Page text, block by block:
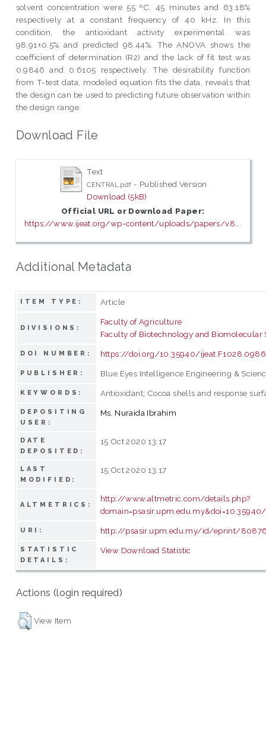
solvent concentration were 55 ºC, 45 minutes and 63.18%
respectively at a constant frequency of 40 kHz. In this
condition, the antioxidant activity experimental was
98.91±0.5% and predicted 98.44%. The ANOVA shows the
coefficient of determination (R2) and the lack of fit test was
0.9846 and 0.6105 respectively. The desirability function
from T-test data, modeled equation fits the data, reveals that
the design can be used to predicting future observation within
the design range.
Download File
Text
CENTRAL.pdf - Published Version
Download (5kB)
Official URL or Download Paper:
https://www.ijeat.org/wp-content/uploads/papers/v8...
Additional Metadata
ITEM TYPE: Article
DIVISIONS:
Faculty of Agriculture
Faculty of Biotechnology and Biomolecular
DOI NUMBER: https://doi.org/10.35940/
PUBLISHER: Blue Eyes Intelligence Engineering &
KEYWORDS: Antioxidant; Cocoa shells and response
DEPOSITING
USER:
Ms. Nuraida Ibrahim
DATE
DEPOSITED:
15 Oct 2020 13:17
LAST
MODIFIED:
15 Oct 2020 13:17
ALTMETRICS:
http://www.altmetric.com/details.php?
URI: http://psasir.upm.edu.my/id/eprint/
STATISTIC
DETAILS:
View Download Statistic
Actions (login required)
View Item